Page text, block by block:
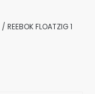
/ REEBOK FLOATZIG 1